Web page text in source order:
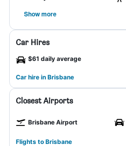
Show more
Car Hires
$61 daily average
Car hire in Brisbane
Closest Airports
Brisbane Airport
Flights to Brisbane